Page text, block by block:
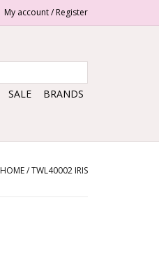
My account / Register
SALE BRANDS
HOME/TWL40002 IRIS